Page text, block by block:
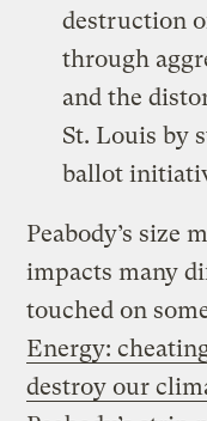
destruction
through
and the
St. Louis by
ballot
Peabody’s size
impacts many
touched on
Energy:
destroy our